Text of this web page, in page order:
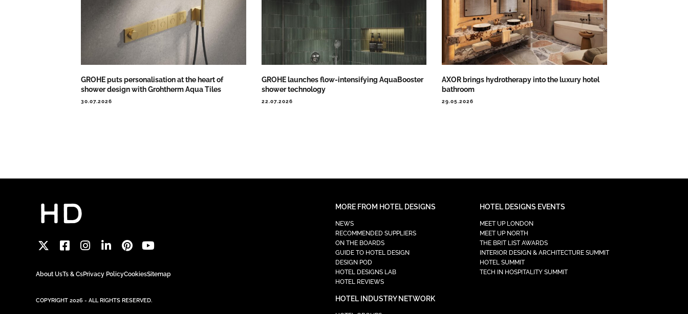
GROHE puts personalisation at the heart of
shower design with Grohtherm Aqua Tiles
30.07.2026
GROHE launches flow-intensifying AquaBooster
shower technology
22.07.2026
AXOR brings hydrotherapy into the luxury hotel
bathroom
29.05.2026
About UsTs & CsPrivacy PolicyCookiesSitemap
COPYRIGHT 2026 - ALL RIGHTS RESERVED.
MORE FROM HOTEL DESIGNS
NEWS
RECOMMENDED SUPPLIERS
ON THE BOARDS
GUIDE TO HOTEL DESIGN
DESIGN POD
HOTEL DESIGNS LAB
HOTEL REVIEWS
HOTEL INDUSTRY NETWORK
HOTEL DESIGNS EVENTS
MEET UP LONDON
MEET UP NORTH
THE BRIT LIST AWARDS
INTERIOR DESIGN & ARCHITECTURE SUMMIT
HOTEL SUMMIT
TECH IN HOSPITALITY SUMMIT